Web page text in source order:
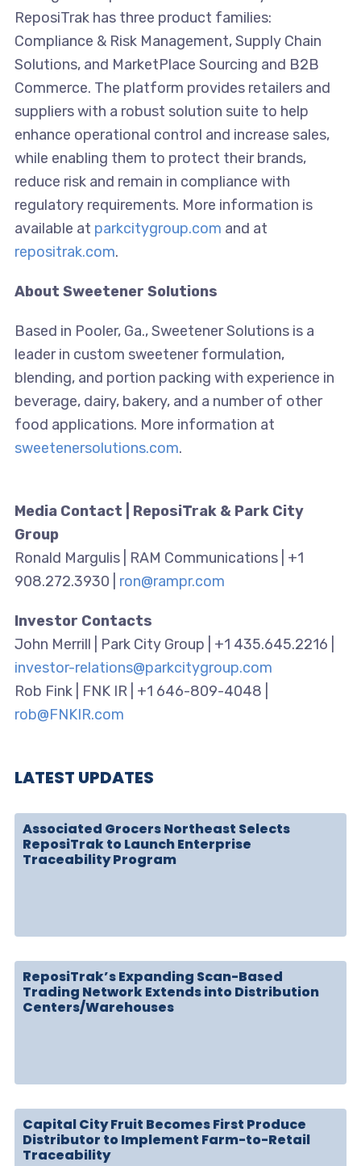
ReposiTrak has three product families:
Compliance & Risk Management, Supply Chain
Solutions, and MarketPlace Sourcing and B2B
Commerce. The platform provides retailers and
suppliers with a robust solution suite to help
enhance operational control and increase sales,
while enabling them to protect their brands,
reduce risk and remain in compliance with
regulatory requirements. More information is
available at parkcitygroup.com and at
repositrak.com.
About Sweetener Solutions
Based in Pooler, Ga., Sweetener Solutions is a
leader in custom sweetener formulation,
blending, and portion packing with experience in
beverage, dairy, bakery, and a number of other
food applications. More information at
sweetenersolutions.com.
Media Contact | ReposiTrak & Park City
Group
Ronald Margulis | RAM Communications | +1
908.272.3930 | ron@rampr.com
Investor Contacts
John Merrill | Park City Group | +1 435.645.2216 |
investor-relations@parkcitygroup.com
Rob Fink | FNK IR | +1 646-809-4048 |
rob@FNKIR.com
LATEST UPDATES
Associated Grocers Northeast Selects
ReposiTrak to Launch Enterprise
Traceability Program
ReposiTrak’s Expanding Scan-Based
Trading Network Extends into Distribution
Centers/Warehouses
Capital City Fruit Becomes First Produce
Distributor to Implement Farm-to-Retail
Traceability